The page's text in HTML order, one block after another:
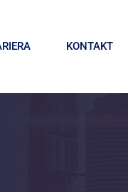
KONTAKT